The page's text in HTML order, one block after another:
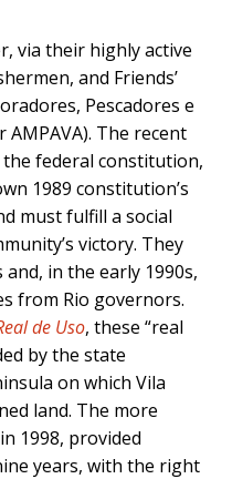
via their highly active
and Friends’
Pescadores e
The recent
the federal constitution,
1989 constitution’s
must fulfill a social
victory. They
in the early 1990s,
from Rio governors.
de Uso, these “real
by the state
on which Vila
land. The more
1998, provided
years, with the right